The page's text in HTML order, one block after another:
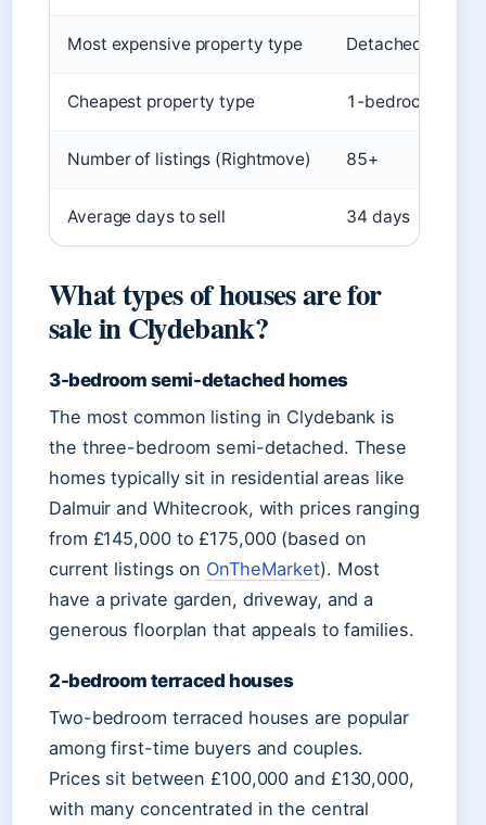
Most expensive property type Detached house
Cheapest property type 1-bedroom flat
Number of listings (Rightmove) 85+
Average days to sell 34 days
What types of houses are for
sale in Clydebank?
3-bedroom semi-detached homes
The most common listing in Clydebank is
the three-bedroom semi-detached. These
homes typically sit in residential areas like
Dalmuir and Whitecrook, with prices ranging
from £145,000 to £175,000 (based on
current listings on OnTheMarket). Most
have a private garden, driveway, and a
generous floorplan that appeals to families.
2-bedroom terraced houses
Two-bedroom terraced houses are popular
among first-time buyers and couples.
Prices sit between £100,000 and £130,000,
with many concentrated in the central